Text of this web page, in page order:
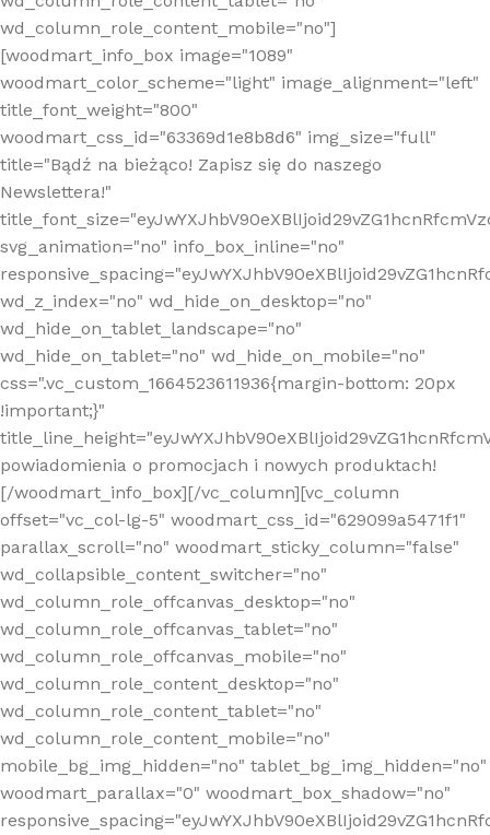
wd_column_role_content_mobile="no"]
[woodmart_info_box image="1089"
woodmart_color_scheme="light" image_alignment="left"
title_font_weight="800"
woodmart_css_id="63369d1e8b8d6" img_size="full"
title="Bądź na bieżąco! Zapisz się do naszego
Newslettera!"
svg_animation="no" info_box_inline="no"
wd_z_index="no" wd_hide_on_desktop="no"
wd_hide_on_tablet_landscape="no"
wd_hide_on_tablet="no" wd_hide_on_mobile="no"
css=".vc_custom_1664523611936{margin-bottom: 20px
!important;}"
powiadomienia o promocjach i nowych produktach!
[/woodmart_info_box][/vc_column][vc_column
offset="vc_col-lg-5" woodmart_css_id="629099a5471f1"
parallax_scroll="no" woodmart_sticky_column="false"
wd_collapsible_content_switcher="no"
wd_column_role_offcanvas_desktop="no"
wd_column_role_offcanvas_tablet="no"
wd_column_role_offcanvas_mobile="no"
wd_column_role_content_desktop="no"
wd_column_role_content_tablet="no"
wd_column_role_content_mobile="no"
mobile_bg_img_hidden="no" tablet_bg_img_hidden="no"
woodmart_parallax="0" woodmart_box_shadow="no"